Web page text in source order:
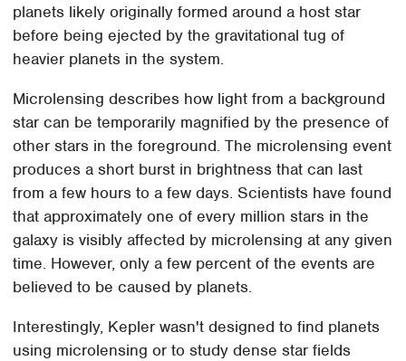
planets likely originally formed around a host star
before being ejected by the gravitational tug of
heavier planets in the system.
Microlensing describes how light from a background
star can be temporarily magnified by the presence of
other stars in the foreground. The microlensing event
produces a short burst in brightness that can last
from a few hours to a few days. Scientists have found
that approximately one of every million stars in the
galaxy is visibly affected by microlensing at any given
time. However, only a few percent of the events are
believed to be caused by planets.
Interestingly, Kepler wasn't designed to find planets
using microlensing or to study dense star fields